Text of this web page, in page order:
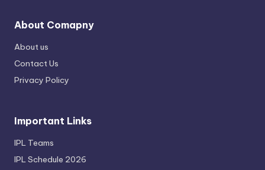
About Comapny
About us
Contact Us
Privacy Policy
Important Links
IPL Teams
IPL Schedule 2026